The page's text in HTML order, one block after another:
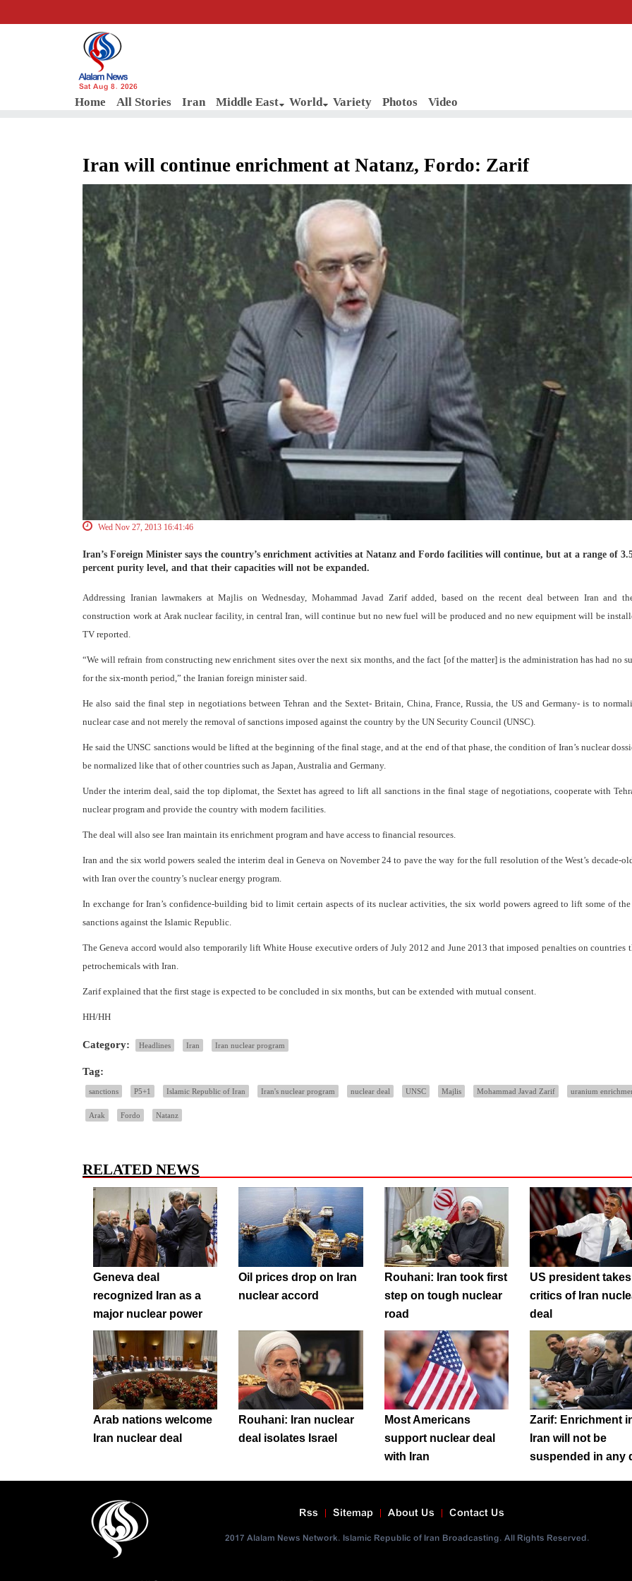
Sat Aug 8, 2026
Home All Stories Iran Middle East World Variety Photos Video
Iran will continue enrichment at Natanz, Fordo: Zarif
Wed Nov 27, 2013 16:41:46
Iran’s Foreign Minister says the country’s enrichment activities at Natanz and Fordo facilities will continue, but at a range of
percent purity level, and that their capacities will not be expanded.
Addressing Iranian lawmakers at Majlis on Wednesday, Mohammad Javad Zarif added, based on the recent deal between Iran and
construction work at Arak nuclear facility, in central Iran, will continue but no new fuel will be produced and no new equipment will be
TV reported.
“We will refrain from constructing new enrichment sites over the next six months, and the fact [of the matter] is the administration has had no
for the six-month period,” the Iranian foreign minister said.
He also said the final step in negotiations between Tehran and the Sextet- Britain, China, France, Russia, the US and Germany- is to
nuclear case and not merely the removal of sanctions imposed against the country by the UN Security Council (UNSC).
He said the UNSC sanctions would be lifted at the beginning of the final stage, and at the end of that phase, the condition of Iran’s nuclear
be normalized like that of other countries such as Japan, Australia and Germany.
Under the interim deal, said the top diplomat, the Sextet has agreed to lift all sanctions in the final stage of negotiations, cooperate with
nuclear program and provide the country with modern facilities.
The deal will also see Iran maintain its enrichment program and have access to financial resources.
Iran and the six world powers sealed the interim deal in Geneva on November 24 to pave the way for the full resolution of the West’s decade-
with Iran over the country’s nuclear energy program.
In exchange for Iran’s confidence-building bid to limit certain aspects of its nuclear activities, the six world powers agreed to lift some of
sanctions against the Islamic Republic.
The Geneva accord would also temporarily lift White House executive orders of July 2012 and June 2013 that imposed penalties on countries
petrochemicals with Iran.
Zarif explained that the first stage is expected to be concluded in six months, but can be extended with mutual consent.
HH/HH
Category: Headlines Iran Iran nuclear program
Tag:
sanctions P5+1 Islamic Republic of Iran Iran's nuclear program nuclear deal UNSC Majlis Mohammad Javad Zarif uranium
Arak Fordo Natanz
RELATED NEWS
Geneva deal
recognized Iran as a
major nuclear power
Oil prices drop on Iran
nuclear accord
Rouhani: Iran took first
step on tough nuclear
road
US president
critics of Iran
deal
Arab nations welcome
Iran nuclear deal
Rouhani: Iran nuclear
deal isolates Israel
Most Americans
support nuclear deal
with Iran
Zarif: Enrichment
Iran will not be
suspended in any
Contact Us
About Us
Sitemap
Rss
2017 Alalam News Network. Islamic Republic of Iran Broadcasting. All Rights Reserved.